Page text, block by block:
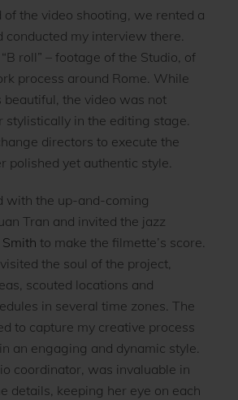
of the video shooting, we rented a
conducted my interview there.
roll” – footage of the Studio, of
process around Rome. While
the video was not
stylistically in the editing stage.
directors to execute the
polished yet authentic style.
with the up-and-coming
Tran and invited the jazz
to make the filmette’s score.
the soul of the project,
scouted locations and
in several time zones. The
to capture my creative process
an engaging and dynamic style.
coordinator, was invaluable in
details, keeping her eye on each